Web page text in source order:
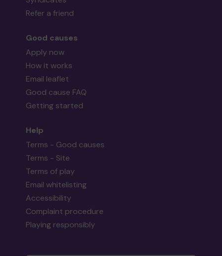
Refer a friend
Good causes
Apply now
How it works
Email leaflet
Good cause FAQ
Getting started
Help
Terms - Good causes
Terms - Site
Terms of play
Email whitelisting
Accessibility
Complaint procedure
Playing responsibly